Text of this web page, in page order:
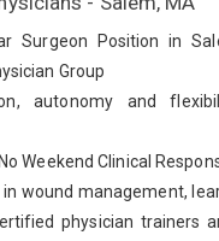
Surgeon Position in
Group
autonomy and
Weekend Clinical
in wound management,
physician trainers